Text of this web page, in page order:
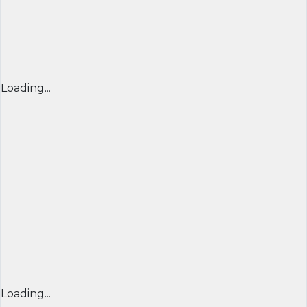
Loading...
Loading...